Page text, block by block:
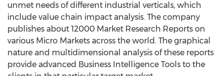
unmet needs of different industrial verticals, which
include value chain impact analysis. The company
publishes about 12000 Market Research Reports on
various Micro Markets across the world. The graphical
nature and multidimensional analysis of these reports
provide advanced Business Intelligence Tools to the